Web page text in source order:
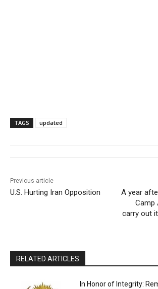
TAGS updated
Previous article
U.S. Hurting Iran Opposition
A year
Camp
carry out
RELATED ARTICLES
In Honor of Integrity: